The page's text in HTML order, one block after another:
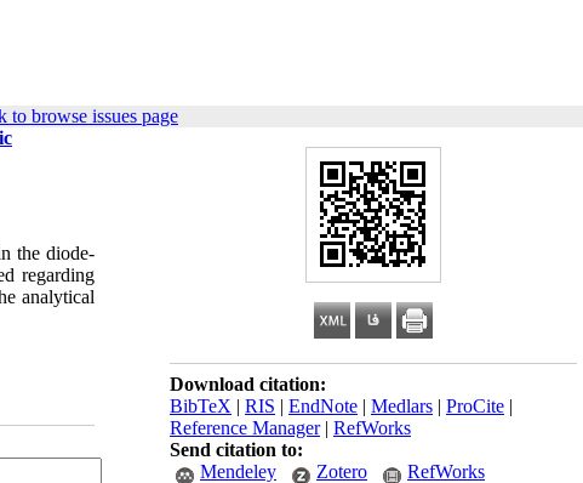
to browse issues page
Download citation:
BibTeX | RIS | EndNote | Medlars | ProCite |
Reference Manager| RefWorks
Send citation to:
Mendeley
Zotero RefWorks
the diode-
regarding
analytical